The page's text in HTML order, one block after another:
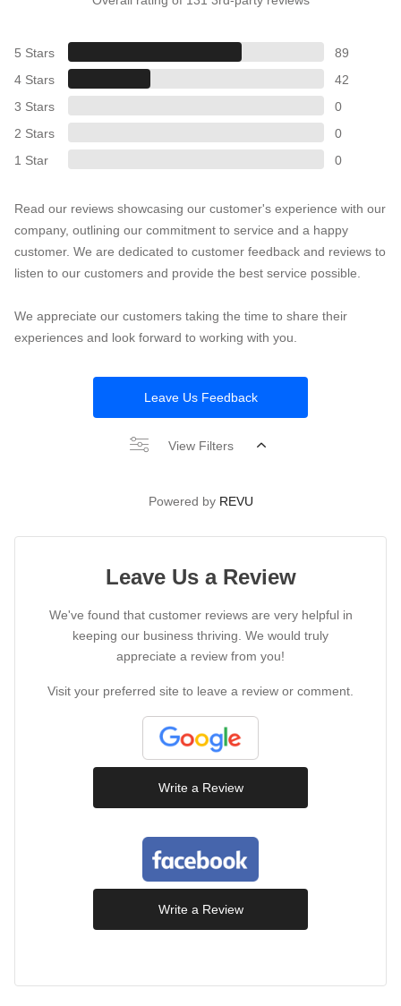
5 Stars
89
4 Stars
42
3 Stars
0
2 Stars
0
1 Star
0
Read our reviews showcasing our customer's experience with our
company, outlining our commitment to service and a happy
customer. We are dedicated to customer feedback and reviews to
listen to our customers and provide the best service possible.
We appreciate our customers taking the time to share their
experiences and look forward to working with you.
Leave Us Feedback
View Filters
Powered by REVU
Leave Us a Review
We've found that customer reviews are very helpful in
keeping our business thriving. We would truly
appreciate a review from you!
Visit your preferred site to leave a review or comment.
Write a Review
Write a Review